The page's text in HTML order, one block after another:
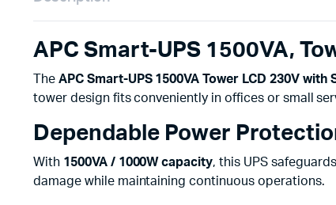
APC Smart-UPS 1500VA,
The APC Smart-UPS 1500VA Tower LCD 230V
tower design fits conveniently in offices or small
Dependable Power
With 1500VA / 1000W capacity, this UPS
damage while maintaining continuous operations.